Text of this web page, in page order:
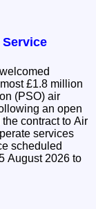
£1.8 million
(PSO) air
contract to Air
services
scheduled
August 2026 to